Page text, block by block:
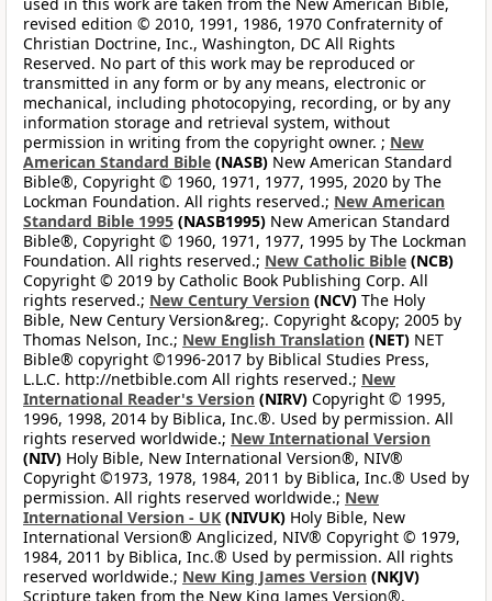
revised edition © 2010, 1991, 1986, 1970 Confraternity of
Christian Doctrine, Inc., Washington, DC All Rights
Reserved. No part of this work may be reproduced or
transmitted in any form or by any means, electronic or
mechanical, including photocopying, recording, or by any
information storage and retrieval system, without
permission in writing from the copyright owner. ; New
American Standard Bible (NASB) New American Standard
Bible®, Copyright © 1960, 1971, 1977, 1995, 2020 by The
Lockman Foundation. All rights reserved.; New American
Standard Bible 1995 (NASB1995) New American Standard
Bible®, Copyright © 1960, 1971, 1977, 1995 by The Lockman
Foundation. All rights reserved.; New Catholic Bible (NCB)
Copyright © 2019 by Catholic Book Publishing Corp. All
rights reserved.; New Century Version (NCV) The Holy
Bible, New Century Version&reg;. Copyright &copy; 2005 by
Thomas Nelson, Inc.; New English Translation (NET) NET
Bible® copyright ©1996-2017 by Biblical Studies Press,
L.L.C. http://netbible.com All rights reserved.; New
International Reader's Version (NIRV) Copyright © 1995,
1996, 1998, 2014 by Biblica, Inc.®. Used by permission. All
rights reserved worldwide.; New International Version
(NIV) Holy Bible, New International Version®, NIV®
Copyright ©1973, 1978, 1984, 2011 by Biblica, Inc.® Used by
permission. All rights reserved worldwide.; New
International Version - UK (NIVUK) Holy Bible, New
International Version® Anglicized, NIV® Copyright © 1979,
1984, 2011 by Biblica, Inc.® Used by permission. All rights
reserved worldwide.; New King James Version (NKJV)
Scripture taken from the New King James Version®.